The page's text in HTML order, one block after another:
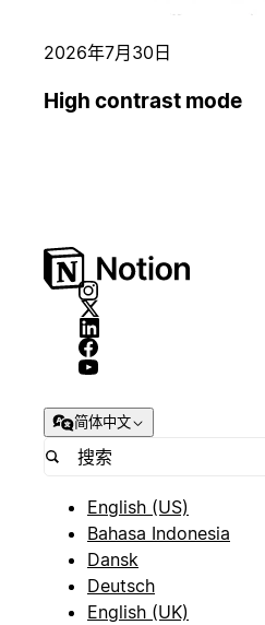
2026年7月30日
High contrast mode
简体中文
English (US)
Bahasa Indonesia
Dansk
Deutsch
English (UK)